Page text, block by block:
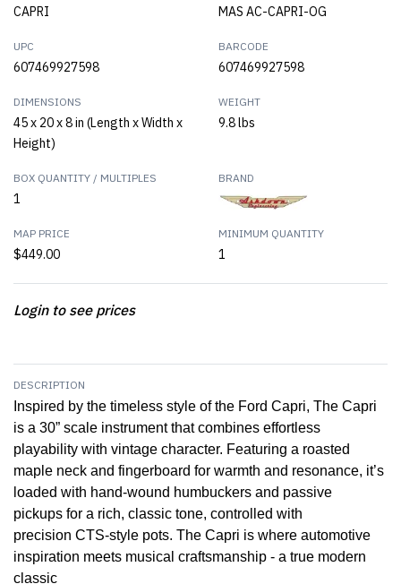
CAPRI MAS AC-CAPRI-OG
UPC
607469927598
BARCODE
607469927598
DIMENSIONS
45 x 20 x 8 in (Length x Width x
Height)
WEIGHT
9.8 lbs
BOX QUANTITY / MULTIPLES
1
BRAND
MAP PRICE
$449.00
MINIMUM QUANTITY
1
Login to see prices
DESCRIPTION
Inspired by the timeless style of the Ford Capri, The Capri
is a 30” scale instrument that combines effortless
playability with vintage character. Featuring a roasted
maple neck and fingerboard for warmth and resonance, it’s
loaded with hand-wound humbuckers and passive
pickups for a rich, classic tone, controlled with
precision CTS-style pots. The Capri is where automotive
inspiration meets musical craftsmanship - a true modern
classic